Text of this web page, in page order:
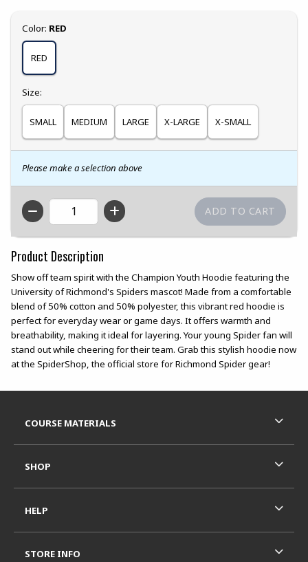
Select
Color: RED
RED
Select
Size:
SMALL MEDIUM LARGE X-LARGE X-SMALL
Please make a selection above
QTY
Product Description
Show off team spirit with the Champion Youth Hoodie featuring the
University of Richmond's Spiders mascot! Made from a comfortable
blend of 50% cotton and 50% polyester, this vibrant red hoodie is
perfect for everyday wear or game days. It offers warmth and
breathability, making it ideal for layering. Your young Spider fan will
stand out while cheering for their team. Grab this stylish hoodie now
at the SpiderShop, the official store for Richmond Spider gear!
COURSE MATERIALS
SHOP
HELP
STORE INFO